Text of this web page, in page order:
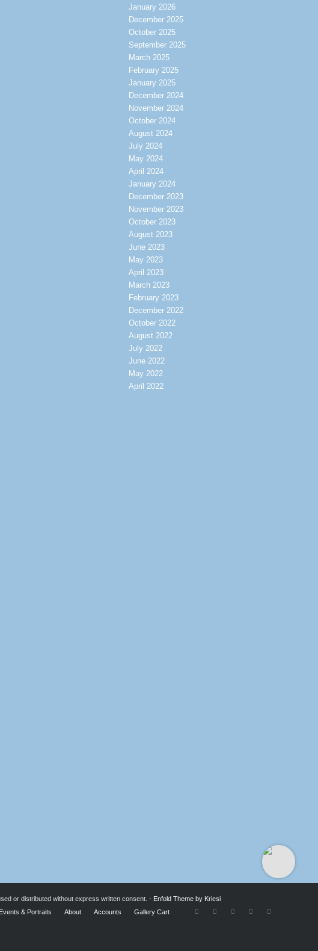
January 2026
December 2025
October 2025
September 2025
March 2025
February 2025
January 2025
December 2024
November 2024
October 2024
August 2024
July 2024
May 2024
April 2024
January 2024
December 2023
November 2023
October 2023
August 2023
June 2023
May 2023
April 2023
March 2023
February 2023
December 2022
October 2022
August 2022
July 2022
June 2022
May 2022
April 2022
or distributed without express written consent. - Enfold Theme by Kriesi
Events & Portraits About Accounts Gallery Cart